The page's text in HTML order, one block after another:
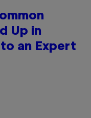
Up in
an Expert